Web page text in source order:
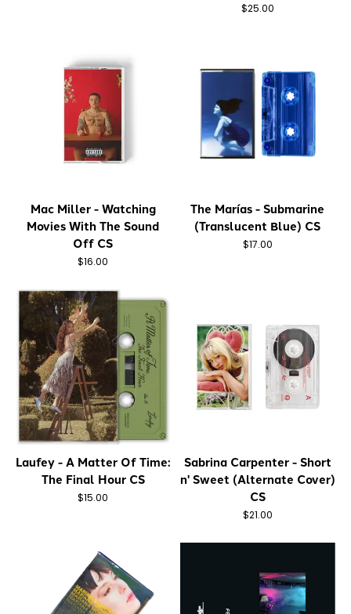
$25.00
Mac Miller - Watching
Movies With The Sound
Off CS
$16.00
The Marías - Submarine
(Translucent Blue) CS
$17.00
Laufey - A Matter Of Time:
The Final Hour CS
$15.00
Sabrina Carpenter - Short
n' Sweet (Alternate Cover)
CS
$21.00